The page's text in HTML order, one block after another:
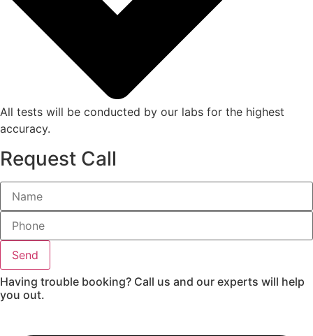
All tests will be conducted by our labs for the highest
accuracy.
Request Call
Send
Having trouble booking? Call us and our experts will help
you out.